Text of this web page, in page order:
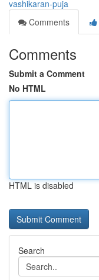
vashikaran-puja
Comments
Comments
Submit a Comment
No HTML
HTML is disabled
Search